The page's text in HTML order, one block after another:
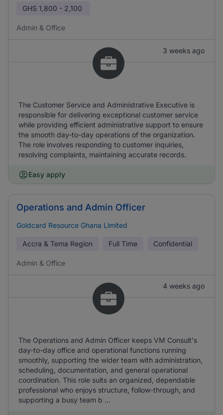
GHS 1,800 - 2,100
Admin & Office
3 weeks ago
The Customer Service and Administrative Executive is
responsible for delivering exceptional customer service
while providing efficient administrative support to ensure
the smooth day-to-day operations of the organization.
The role involves responding to customer inquiries,
resolving complaints, maintaining accurate records.
Easy apply
Operations and Admin Officer
Goldcard Resource Ghana Limited
Accra & Tema Region Full Time Confidential
Admin & Office
4 weeks ago
The Operations and Admin Officer keeps VM Consult's
day-to-day office and operational functions running
smoothly, supporting the wider team with administration,
scheduling, documentation, and general operational
coordination. This role suits an organized, dependable
professional who enjoys structure, follow-through, and
supporting a busy team b ...